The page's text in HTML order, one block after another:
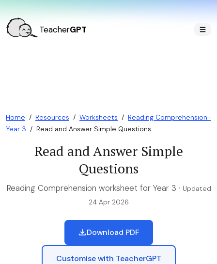
TeacherGPT
Home / Resources / Worksheets / Reading Comprehension ·
Year 3 / Read and Answer Simple Questions
Read and Answer Simple
Questions
Reading Comprehension worksheet for Year 3 · Updated
24 Apr 2026
Download PDF
Customise with TeacherGPT